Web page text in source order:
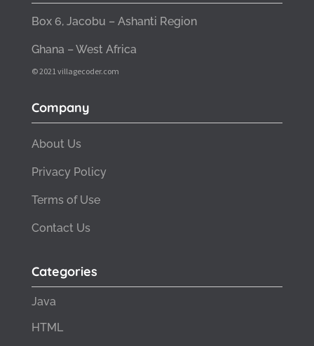
Box 6, Jacobu – Ashanti Region
Ghana – West Africa
© 2021 villagecoder.com
Company
About Us
Privacy Policy
Terms of Use
Contact Us
Categories
Java
HTML